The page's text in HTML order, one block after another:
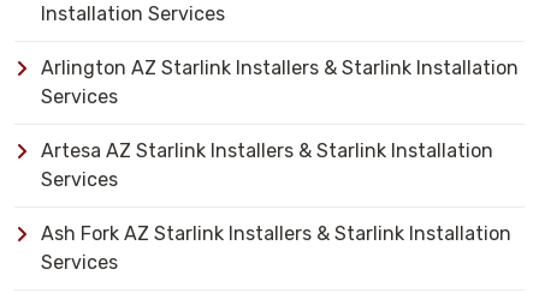
Installation Services
Arlington AZ Starlink Installers & Starlink Installation
Services
Artesa AZ Starlink Installers & Starlink Installation
Services
Ash Fork AZ Starlink Installers & Starlink Installation
Services